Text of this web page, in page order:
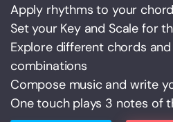
Apply rhythms to your
Set your Key and Scale for
Explore different chords
combinations
Compose music and write
One touch plays 3 notes of